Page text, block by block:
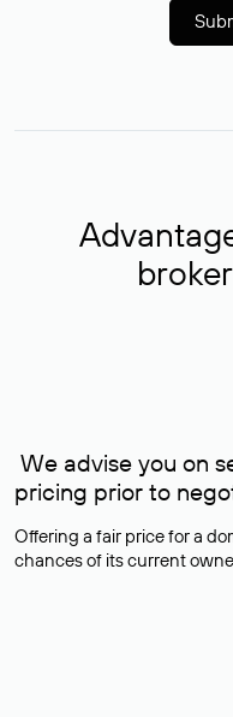
We advise you on
pricing prior to
Offering a fair price for a
chances of its current